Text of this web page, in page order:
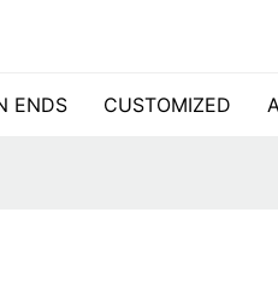
ENDS CUSTOMIZED